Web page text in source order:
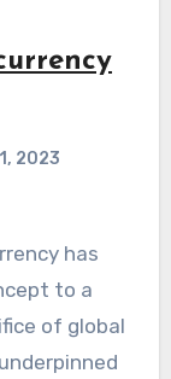
2023
has
to a
of global